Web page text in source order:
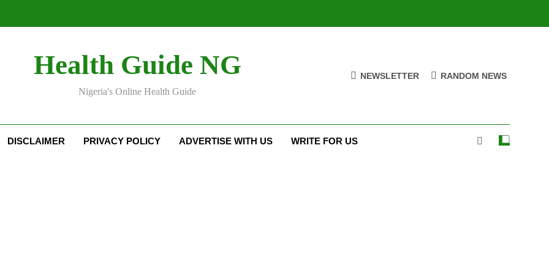
Health Guide NG
Nigeria's Online Health Guide
NEWSLETTER RANDOM NEWS
DISCLAIMER PRIVACY POLICY ADVERTISE WITH US WRITE FOR US